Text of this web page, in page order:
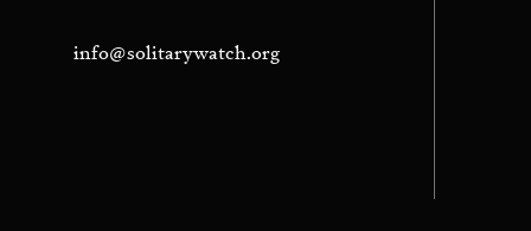
info@solitarywatch.org